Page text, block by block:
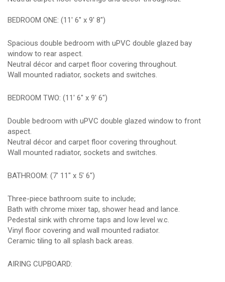
BEDROOM ONE: (11' 6" x 9' 8")
Spacious double bedroom with uPVC double glazed bay
window to rear aspect.
Neutral décor and carpet floor covering throughout.
Wall mounted radiator, sockets and switches.
BEDROOM TWO: (11' 6" x 9' 6")
Double bedroom with uPVC double glazed window to front
aspect.
Neutral décor and carpet floor covering throughout.
Wall mounted radiator, sockets and switches.
BATHROOM: (7' 11" x 5' 6")
Three-piece bathroom suite to include;
Bath with chrome mixer tap, shower head and lance.
Pedestal sink with chrome taps and low level w.c.
Vinyl floor covering and wall mounted radiator.
Ceramic tiling to all splash back areas.
AIRING CUPBOARD: